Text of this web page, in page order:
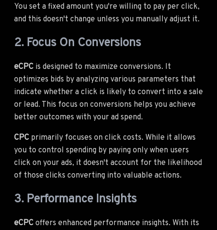
You set a fixed amount you're willing to pay per click,
and this doesn't change unless you manually adjust it.
2. Focus On Conversions
eCPC is designed to maximize conversions. It
optimizes bids by analyzing various parameters that
indicate whether a click is likely to convert into a sale
or lead. This focus on conversions helps you achieve
better outcomes with your ad spend.
CPC primarily focuses on click costs. While it allows
you to control spending by paying only when users
click on your ads, it doesn't account for the likelihood
of those clicks converting into valuable actions.
3. Performance Insights
eCPC offers enhanced performance insights. With its